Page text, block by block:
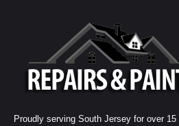
Proudly serving South Jersey for over 15